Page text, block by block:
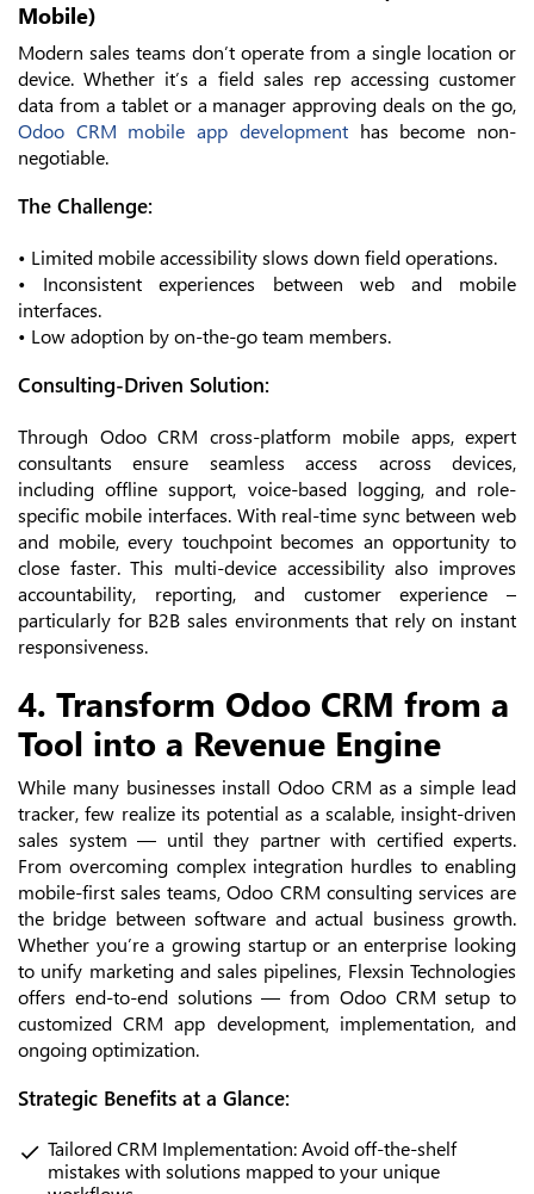
Mobile)
Modern sales teams don’t operate from a single location or
device. Whether it’s a field sales rep accessing customer
data from a tablet or a manager approving deals on the go,
Odoo CRM mobile app development has become non-
negotiable.
The Challenge:
• Limited mobile accessibility slows down field operations.
• Inconsistent experiences between web and mobile
interfaces.
• Low adoption by on-the-go team members.
Consulting-Driven Solution:
Through Odoo CRM cross-platform mobile apps, expert
consultants ensure seamless access across devices,
including offline support, voice-based logging, and role-
specific mobile interfaces. With real-time sync between web
and mobile, every touchpoint becomes an opportunity to
close faster. This multi-device accessibility also improves
accountability, reporting, and customer experience –
particularly for B2B sales environments that rely on instant
responsiveness.
4. Transform Odoo CRM from a
Tool into a Revenue Engine
While many businesses install Odoo CRM as a simple lead
tracker, few realize its potential as a scalable, insight-driven
sales system — until they partner with certified experts.
From overcoming complex integration hurdles to enabling
mobile-first sales teams, Odoo CRM consulting services are
the bridge between software and actual business growth.
Whether you’re a growing startup or an enterprise looking
to unify marketing and sales pipelines, Flexsin Technologies
offers end-to-end solutions — from Odoo CRM setup to
customized CRM app development, implementation, and
ongoing optimization.
Strategic Benefits at a Glance:
Tailored CRM Implementation: Avoid off-the-shelf
mistakes with solutions mapped to your unique